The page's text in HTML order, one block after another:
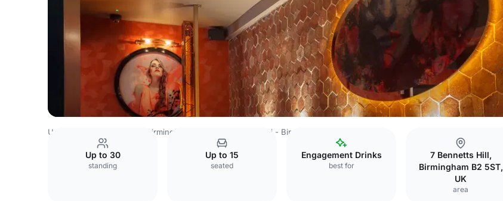
United Kingdom Venues Birmingham Venues Dirty Martini - Birmimghan
Up to 30
standing
Up to 15
seated
Engagement Drinks
best for
7 Bennetts Hill,
Birmingham B2 5ST,
UK
area